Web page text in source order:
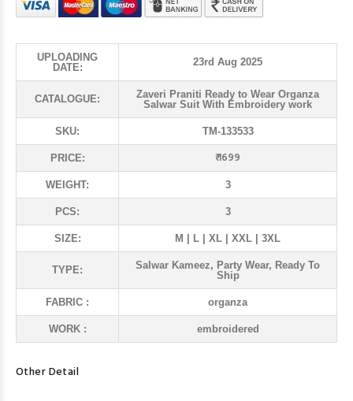
UPLOADING
DATE:
23rd Aug 2025
CATALOGUE:
Zaveri Praniti Ready to Wear Organza
Salwar Suit With Embroidery work
SKU: TM-133533
PRICE: ₹ 1699
WEIGHT: 3
PCS: 3
SIZE: M | L | XL | XXL | 3XL
TYPE:
Salwar Kameez, Party Wear, Ready To
Ship
FABRIC : organza
WORK : embroidered
Other Detail